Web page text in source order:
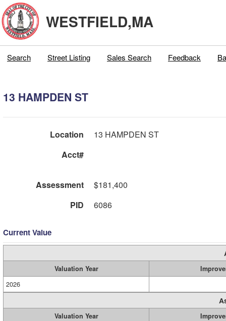
WESTFIELD,MA
Search Street Listing Sales Search Feedback
13 HAMPDEN ST
Location
13 HAMPDEN ST
Acct#
Assessment
$181,400
PID
6086
Current Value
Valuation Year
2026
Valuation Year